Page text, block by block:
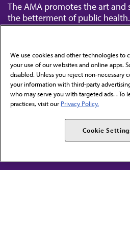
The AMA promotes the art and
the betterment of public health.
Contact Us
Subscribe to free newsletters
We use cookies and other technologies to
your use of our websites and online apps.
disabled. Unless you reject non-necessary
your information with third-party
who may serve you with targeted ads. . To
practices, visit our Privacy Policy.
Cookie